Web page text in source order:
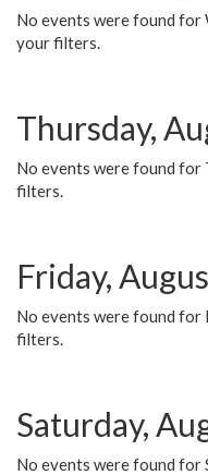
No events were found for
your filters.
Thursday,
No events were found for
filters.
Friday,
No events were found for
filters.
Saturday,
No events were found for